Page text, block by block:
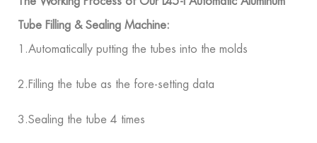
Tube Filling & Sealing Machine:
1.Automatically putting the tubes into the molds
2.Filling the tube as the fore-setting data
3.Sealing the tube 4 times